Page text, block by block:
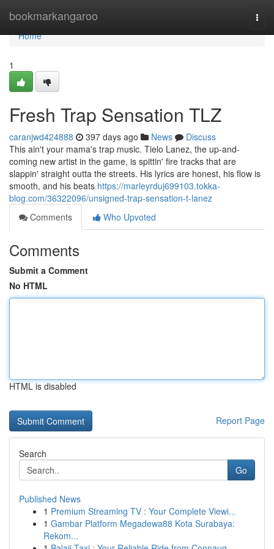
bookmarkangaroo
Home
Home
1
Fresh Trap Sensation TLZ
caranjwd424888 397 days ago News
Discuss
This ain't your mama's trap music. Tielo Lanez, the up-and-
coming new artist in the game, is spittin' fire tracks that are
slappin' straight outta the streets. His lyrics are honest, his flow is
smooth, and his beats https://marleyrduj699103.tokka-
blog.com/36322096/unsigned-trap-sensation-t-lanez
Comments
Who Upvoted
Comments
Submit a Comment
No HTML
HTML is disabled
Report Page
Search
Go
Published News
1 Premium Streaming TV : Your Complete Viewi...
1 Gambar Platform Megadewa88 Kota Surabaya:
Rekom...